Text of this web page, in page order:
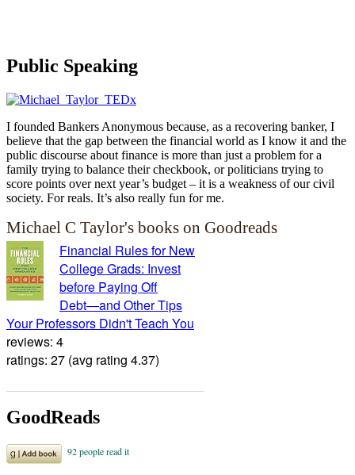
Public Speaking
I founded Bankers Anonymous because, as a recovering banker, I
believe that the gap between the financial world as I know it and the
public discourse about finance is more than just a problem for a
family trying to balance their checkbook, or politicians trying to
score points over next year’s budget – it is a weakness of our civil
society. For reals. It’s also really fun for me.
Michael C Taylor's books on Goodreads
Financial Rules for New
College Grads: Invest
before Paying Off
Debt―and Other Tips
Your Professors Didn't Teach You
reviews: 4
ratings: 27 (avg rating 4.37)
GoodReads